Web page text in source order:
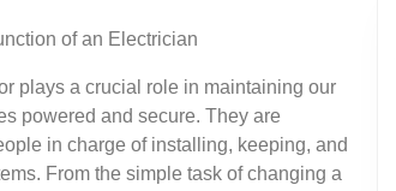
of an Electrician
plays a crucial role in maintaining our
powered and secure. They are
in charge of installing, keeping, and
From the simple task of changing a